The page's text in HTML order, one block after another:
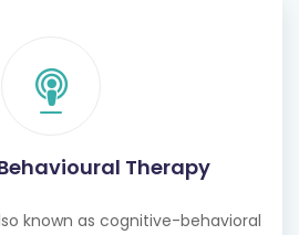
Therapy
known as cognitive-behavioral